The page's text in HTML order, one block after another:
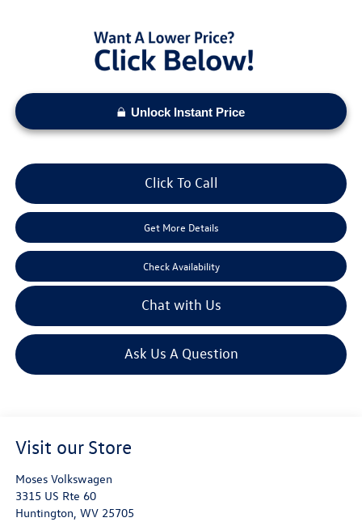
Unlock Instant Price
Click To Call
Get More Details
Check Availability
Chat with Us
Ask Us A Question
Visit our Store
Moses Volkswagen
3315 US Rte 60
Huntington, WV 25705